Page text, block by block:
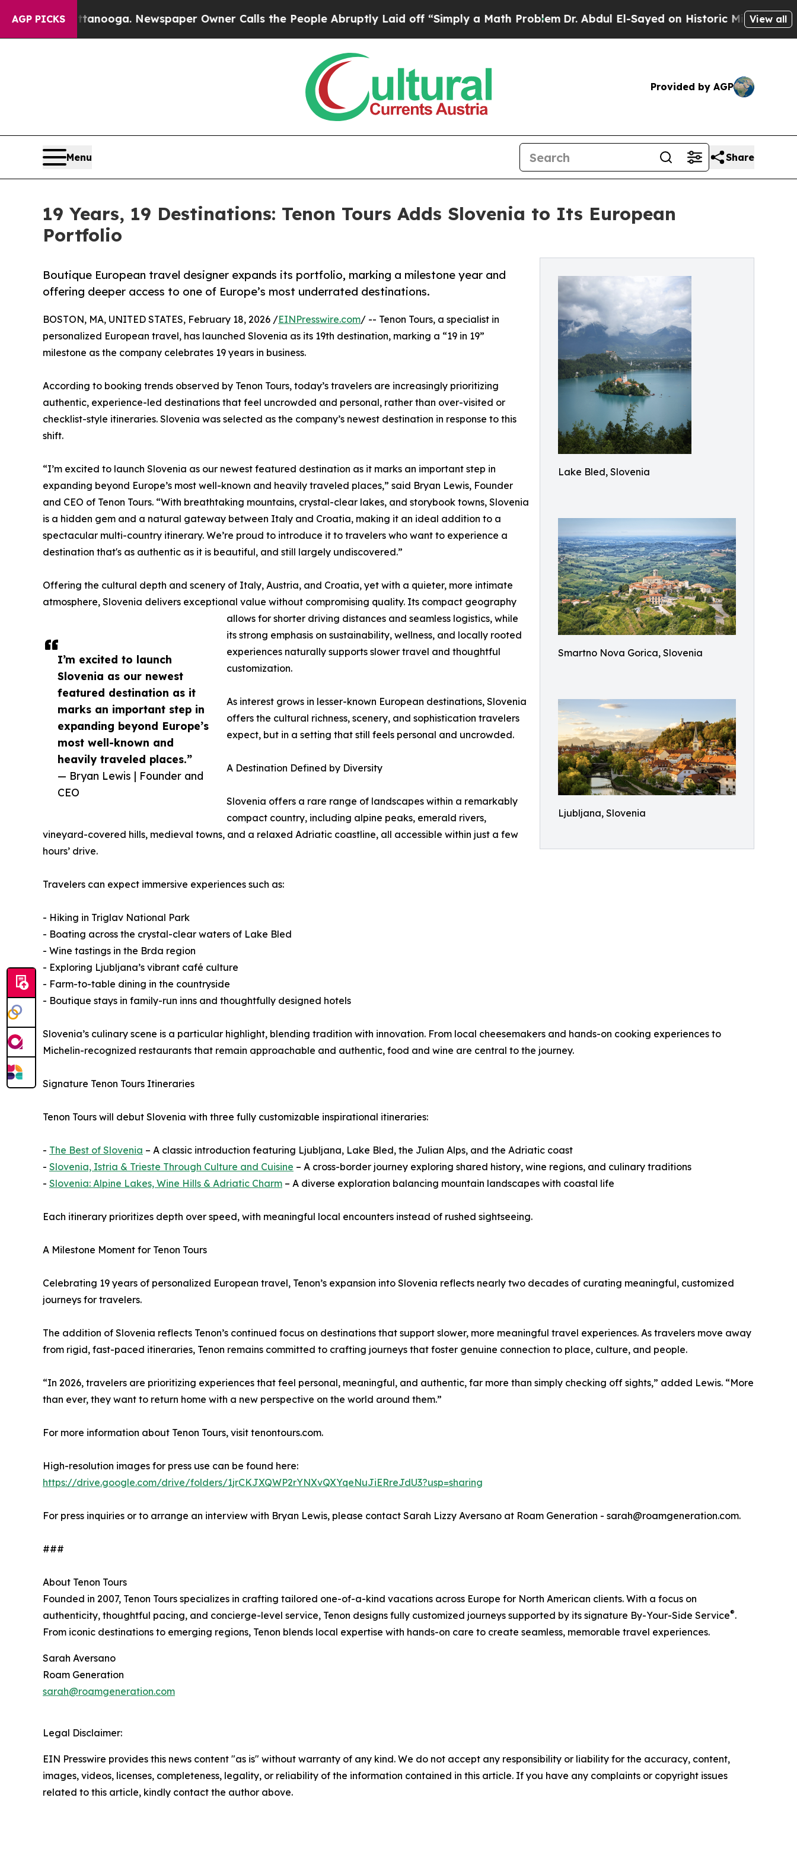
AGP PICKS Newspaper Owner Calls the People Abruptly Laid off “Simply a Math ProblemDr. Abdul El-Sayed on Historic Michigan Win: View all
Provided by AGP
Menu Share
19 Years, 19 Destinations: Tenon Tours Adds Slovenia to Its European
Portfolio
Lake Bled, Slovenia
Smartno Nova Gorica, Slovenia
Ljubljana, Slovenia
Boutique European travel designer expands its portfolio, marking a milestone year and
offering deeper access to one of Europe’s most underrated destinations.
I’m excited to launch
Slovenia as our newest
featured destination as it
marks an important step in
expanding beyond Europe’s
most well-known and
heavily traveled places.”
— Bryan Lewis | Founder and
CEO
BOSTON, MA, UNITED STATES, February 18, 2026 /EINPresswire.com/ -- Tenon Tours, a specialist in
personalized European travel, has launched Slovenia as its 19th destination, marking a “19 in 19”
milestone as the company celebrates 19 years in business.
According to booking trends observed by Tenon Tours, today’s travelers are increasingly prioritizing
authentic, experience-led destinations that feel uncrowded and personal, rather than over-visited or
checklist-style itineraries. Slovenia was selected as the company’s newest destination in response to this
shift.
“I’m excited to launch Slovenia as our newest featured destination as it marks an important step in
expanding beyond Europe’s most well-known and heavily traveled places,” said Bryan Lewis, Founder
and CEO of Tenon Tours. “With breathtaking mountains, crystal-clear lakes, and storybook towns, Slovenia
is a hidden gem and a natural gateway between Italy and Croatia, making it an ideal addition to a
spectacular multi-country itinerary. We’re proud to introduce it to travelers who want to experience a
destination that's as authentic as it is beautiful, and still largely undiscovered.”
Offering the cultural depth and scenery of Italy, Austria, and Croatia, yet with a quieter, more intimate
atmosphere, Slovenia delivers exceptional value without compromising quality. Its compact geography
allows for shorter driving distances and seamless logistics, while
its strong emphasis on sustainability, wellness, and locally rooted
experiences naturally supports slower travel and thoughtful
customization.
As interest grows in lesser-known European destinations, Slovenia
offers the cultural richness, scenery, and sophistication travelers
expect, but in a setting that still feels personal and uncrowded.
A Destination Defined by Diversity
Slovenia offers a rare range of landscapes within a remarkably
compact country, including alpine peaks, emerald rivers,
vineyard-covered hills, medieval towns, and a relaxed Adriatic coastline, all accessible within just a few
hours’ drive.
Travelers can expect immersive experiences such as:
- Hiking in Triglav National Park
- Boating across the crystal-clear waters of Lake Bled
- Wine tastings in the Brda region
- Exploring Ljubljana’s vibrant café culture
- Farm-to-table dining in the countryside
- Boutique stays in family-run inns and thoughtfully designed hotels
Slovenia’s culinary scene is a particular highlight, blending tradition with innovation. From local cheesemakers and hands-on cooking experiences to
Michelin-recognized restaurants that remain approachable and authentic, food and wine are central to the journey.
Signature Tenon Tours Itineraries
Tenon Tours will debut Slovenia with three fully customizable inspirational itineraries:
- The Best of Slovenia – A classic introduction featuring Ljubljana, Lake Bled, the Julian Alps, and the Adriatic coast
- Slovenia, Istria & Trieste Through Culture and Cuisine – A cross-border journey exploring shared history, wine regions, and culinary traditions
- Slovenia: Alpine Lakes, Wine Hills & Adriatic Charm – A diverse exploration balancing mountain landscapes with coastal life
Each itinerary prioritizes depth over speed, with meaningful local encounters instead of rushed sightseeing.
A Milestone Moment for Tenon Tours
Celebrating 19 years of personalized European travel, Tenon’s expansion into Slovenia reflects nearly two decades of curating meaningful, customized
journeys for travelers.
The addition of Slovenia reflects Tenon’s continued focus on destinations that support slower, more meaningful travel experiences. As travelers move away
from rigid, fast-paced itineraries, Tenon remains committed to crafting journeys that foster genuine connection to place, culture, and people.
“In 2026, travelers are prioritizing experiences that feel personal, meaningful, and authentic, far more than simply checking off sights,” added Lewis. “More
than ever, they want to return home with a new perspective on the world around them.”
For more information about Tenon Tours, visit tenontours.com.
High-resolution images for press use can be found here:
https://drive.google.com/drive/folders/1jrCKJXQWP2rYNXvQXYqeNuJiERreJdU3?usp=sharing
For press inquiries or to arrange an interview with Bryan Lewis, please contact Sarah Lizzy Aversano at Roam Generation - sarah@roamgeneration.com.
###
About Tenon Tours
Founded in 2007, Tenon Tours specializes in crafting tailored one-of-a-kind vacations across Europe for North American clients. With a focus on
authenticity, thoughtful pacing, and concierge-level service, Tenon designs fully customized journeys supported by its signature By-Your-Side Service®.
From iconic destinations to emerging regions, Tenon blends local expertise with hands-on care to create seamless, memorable travel experiences.
Sarah Aversano
Roam Generation
sarah@roamgeneration.com
Legal Disclaimer:
EIN Presswire provides this news content "as is" without warranty of any kind. We do not accept any responsibility or liability for the accuracy, content,
images, videos, licenses, completeness, legality, or reliability of the information contained in this article. If you have any complaints or copyright issues
related to this article, kindly contact the author above.